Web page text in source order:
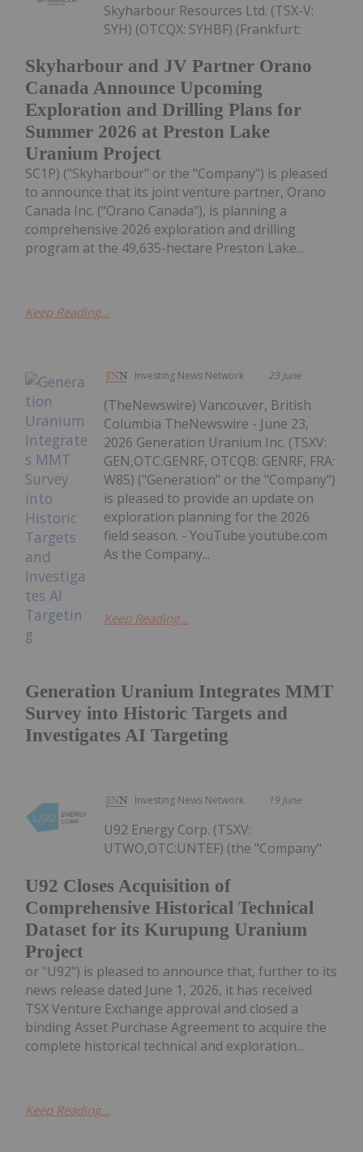
Skyharbour and JV Partner Orano
Canada Announce Upcoming
Exploration and Drilling Plans for
Summer 2026 at Preston Lake
Uranium Project
Skyharbour Resources Ltd. (TSX-V:
SYH) (OTCQX: SYHBF) (Frankfurt:
SC1P) ("Skyharbour" or the "Company") is pleased
to announce that its joint venture partner, Orano
Canada Inc. ("Orano Canada"), is planning a
comprehensive 2026 exploration and drilling
program at the 49,635-hectare Preston Lake...
Keep Reading...
Investing News Network 23 June
Generation Uranium Integrates MMT
Survey into Historic Targets and
Investigates AI Targeting
(TheNewswire) Vancouver, British
Columbia TheNewswire - June 23,
2026 Generation Uranium Inc. (TSXV:
GEN,OTC:GENRF, OTCQB: GENRF, FRA:
W85) ("Generation" or the "Company")
is pleased to provide an update on
exploration planning for the 2026
field season. - YouTube youtube.com
As the Company...
Keep Reading...
Investing News Network 19 June
U92 Closes Acquisition of
Comprehensive Historical Technical
Dataset for its Kurupung Uranium
Project
U92 Energy Corp. (TSXV:
UTWO,OTC:UNTEF) (the "Company"
or "U92") is pleased to announce that, further to its
news release dated June 1, 2026, it has received
TSX Venture Exchange approval and closed a
binding Asset Purchase Agreement to acquire the
complete historical technical and exploration...
Keep Reading...